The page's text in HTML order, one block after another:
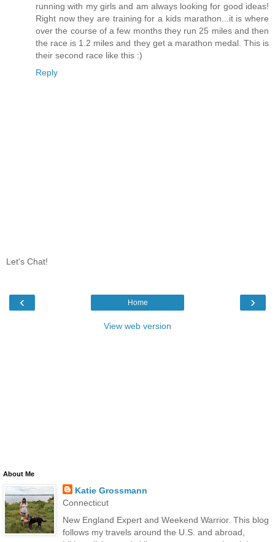
running with my girls and am always looking for good ideas!
Right now they are training for a kids marathon...it is where
over the course of a few months they run 25 miles and then
the race is 1.2 miles and they get a marathon medal. This is
their second race like this :)
Reply
Let's Chat!
‹ ›
Home
View web version
About Me
Katie Grossmann
Connecticut
New England Expert and Weekend Warrior. This blog
follows my travels around the U.S. and abroad,